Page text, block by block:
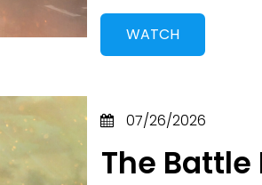
WATCH
07/26/2026
The Battle